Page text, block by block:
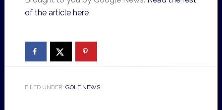
of the article here
FILED UNDER: GOLF NEWS